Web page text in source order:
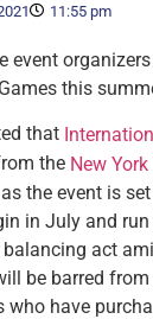
11:55 pm
event
this
that
the New
the event is
in July and
act
be barred
have